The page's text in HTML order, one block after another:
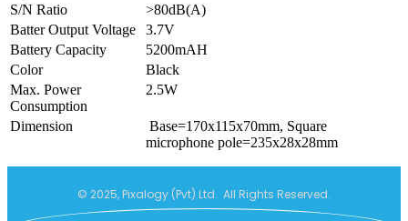
S/N Ratio
>80dB(A)
Batter Output Voltage
3.7V
Battery Capacity
5200mAH
Color
Black
Max. Power
Consumption
2.5W
Dimension
Base=170x115x70mm, Square
microphone pole=235x28x28mm
© 2025, Pixalogy (Pvt) Ltd. All Rights Reserved.